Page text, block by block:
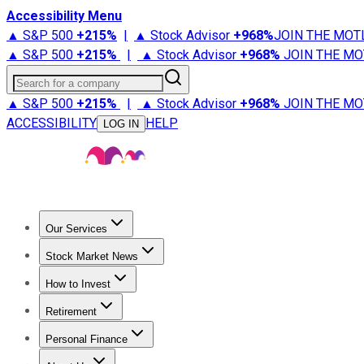
Accessibility Menu
▲ S&P 500 +215% | ▲ Stock Advisor +968%JOIN THE
▲ S&P 500 +215% | ▲ Stock Advisor +968% JOIN THE
Search for a company
▲ S&P 500 +215% | ▲ Stock Advisor +968% JOIN THE
ACCESSIBILITY
LOG IN HELP
Our Services
Stock Advisor
Stock Market News
Trending NewsStock Market News
How to Invest
How to Invest Money
Retirement
Retirement NewsRetirement 101
Personal Finance
Best Credit Cards